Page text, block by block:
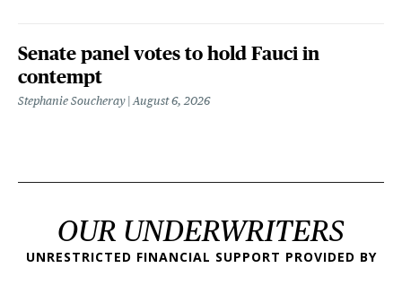
Senate panel votes to hold Fauci in
contempt
Stephanie Soucheray August 6, 2026
OUR UNDERWRITERS
UNRESTRICTED FINANCIAL SUPPORT PROVIDED BY